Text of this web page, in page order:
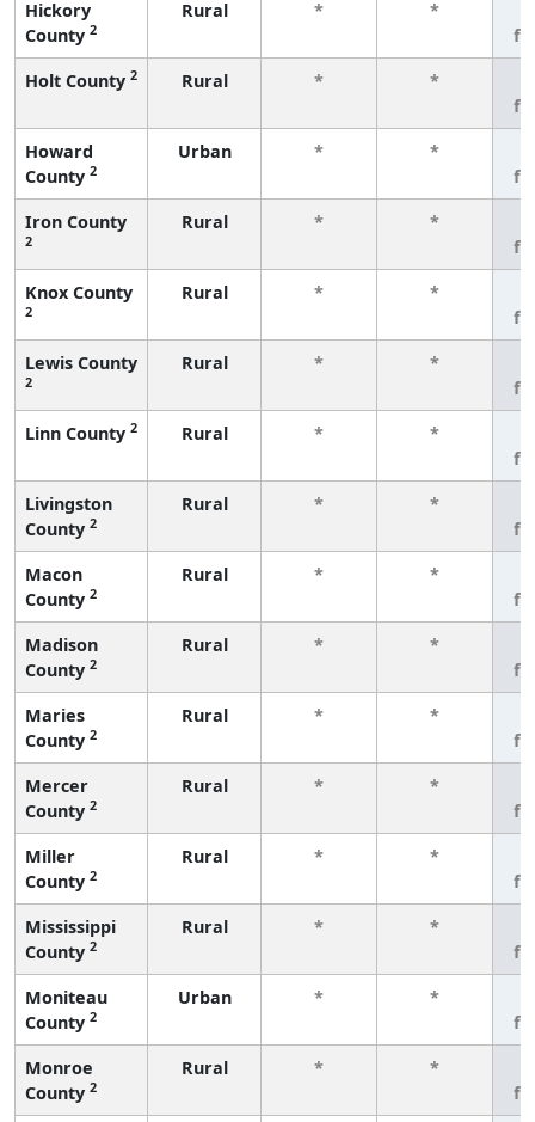
Hickory
County 2
Rural * *
Holt County 2 Rural * *
Howard
County 2
Urban * *
Iron County
2
Rural * *
Knox County
2
Rural * *
Lewis County
2
Rural * *
Linn County 2 Rural * *
Livingston
County 2
Rural * *
Macon
County 2
Rural * *
Madison
County 2
Rural * *
Maries
County 2
Rural * *
Mercer
County 2
Rural * *
Miller
County 2
Rural * *
Mississippi
County 2
Rural * *
Moniteau
County 2
Urban * *
Monroe
County 2
Rural * *